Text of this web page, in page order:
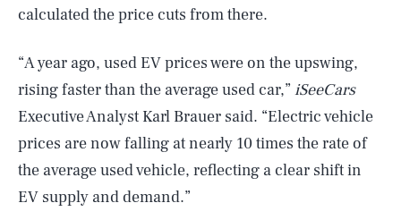
calculated the price cuts from there.
“A year ago, used EV prices were on the upswing,
rising faster than the average used car,”iSeeCars
Executive Analyst Karl Brauer said. “Electric vehicle
prices are now falling at nearly 10 times the rate of
the average used vehicle, reflecting a clear shift in
EV supply and demand.”